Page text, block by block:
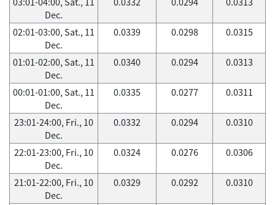
Dec.
02:01-03:00, Sat., 11
Dec.
0.0339 0.0298 0.0315
01:01-02:00, Sat., 11
Dec.
0.0340 0.0294 0.0313
00:01-01:00, Sat., 11
Dec.
0.0335 0.0277 0.0311
23:01-24:00, Fri., 10
Dec.
0.0332 0.0294 0.0310
22:01-23:00, Fri., 10
Dec.
0.0324 0.0276 0.0306
21:01-22:00, Fri., 10
Dec.
0.0329 0.0292 0.0310